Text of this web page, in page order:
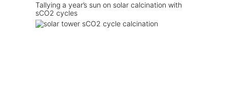
Tallying a year’s sun on solar calcination with
sCO2 cycles